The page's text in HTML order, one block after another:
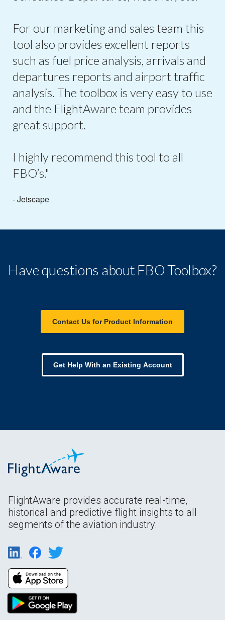
For our marketing and sales team this
tool also provides excellent reports
such as fuel price analysis, arrivals and
departures reports and airport traffic
analysis. The toolbox is very easy to use
and the FlightAware team provides
great support.
I highly recommend this tool to all
FBO’s."
- Jetscape
Have questions about FBO Toolbox?
Contact Us for Product Information
Get Help With an Existing Account
FlightAware provides accurate real-time,
historical and predictive flight insights to all
segments of the aviation industry.